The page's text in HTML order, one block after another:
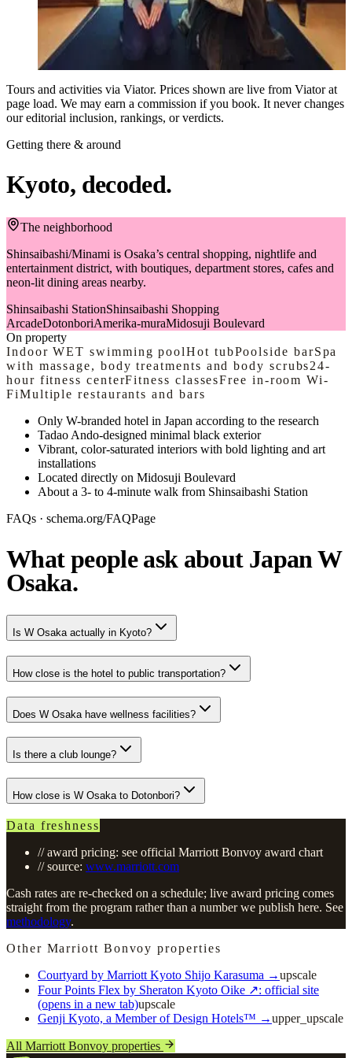
that, a monk will personally lecture on the principles and
techniques of Zazen (seated meditation), and you'll have the
opportunity to practice. Unify your mind, confront yourself, and
detach from ego and worldly concerns. After zen experience, you
garden, which will make you forget hustle and bustle of the daily
life. Capture photographs with the monk and within the temple,
creating lasting memories for a lifetime.
$87
from
Book on Viator
Tours and activities via Viator. Prices shown are live from Viator at
page load. We may earn a commission if you book. It never changes
our editorial inclusion, rankings, or verdicts.
Getting there & around
Kyoto, decoded.
The neighborhood
Shinsaibashi/Minami is Osaka’s central shopping, nightlife and
entertainment district, with boutiques, department stores, cafes and
neon-lit dining areas nearby.
Shinsaibashi StationShinsaibashi Shopping
ArcadeDotonboriAmerika-muraMidosuji Boulevard
On property
Indoor WET swimming poolHot tubPoolside barSpa
with massage, body treatments and body scrubs24-
hour fitness centerFitness classesFree in-room Wi-
FiMultiple restaurants and bars
Only W-branded hotel in Japan according to the research
Tadao Ando-designed minimal black exterior
Vibrant, color-saturated interiors with bold lighting and art
installations
Located directly on Midosuji Boulevard
About a 3- to 4-minute walk from Shinsaibashi Station
FAQs · schema.org/FAQPage
What people ask about Japan W
Osaka.
Is W Osaka actually in Kyoto?
How close is the hotel to public transportation?
Does W Osaka have wellness facilities?
Is there a club lounge?
How close is W Osaka to Dotonbori?
Data freshness
// award pricing: see official Marriott Bonvoy award chart
// source: www.marriott.com
Cash rates are re-checked on a schedule; live award pricing comes
straight from the program rather than a number we publish here. See
methodology.
Other Marriott Bonvoy properties
Courtyard by Marriott Kyoto Shijo Karasuma →upscale
Four Points Flex by Sheraton Kyoto Oike ↗: official site
(opens in a new tab)upscale
Genji Kyoto, a Member of Design Hotels™ →upper_upscale
All Marriott Bonvoy properties